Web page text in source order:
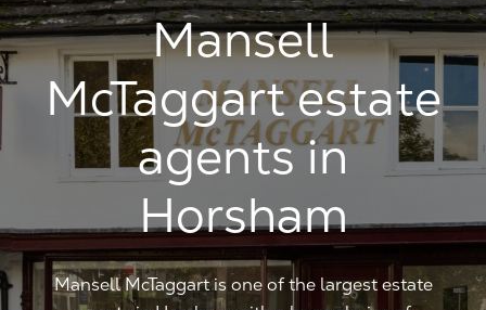
Selling
Letting
Buying
Guides
Mansell
McTaggart estate
agents in
Horsham
Mansell McTaggart is one of the largest estate